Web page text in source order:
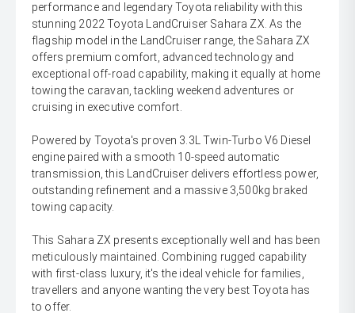
performance and legendary Toyota reliability with this
stunning 2022 Toyota LandCruiser Sahara ZX. As the
flagship model in the LandCruiser range, the Sahara ZX
offers premium comfort, advanced technology and
exceptional off-road capability, making it equally at home
towing the caravan, tackling weekend adventures or
cruising in executive comfort.
Powered by Toyota's proven 3.3L Twin-Turbo V6 Diesel
engine paired with a smooth 10-speed automatic
transmission, this LandCruiser delivers effortless power,
outstanding refinement and a massive 3,500kg braked
towing capacity.
This Sahara ZX presents exceptionally well and has been
meticulously maintained. Combining rugged capability
with first-class luxury, it's the ideal vehicle for families,
travellers and anyone wanting the very best Toyota has
to offer.